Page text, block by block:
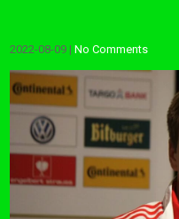
2022-08-09 |No Comments